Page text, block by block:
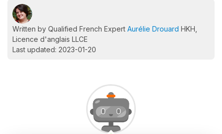
Written by Qualified French Expert Aurélie Drouard HKH,
Licence d'anglais LLCE
Last updated: 2023-01-20